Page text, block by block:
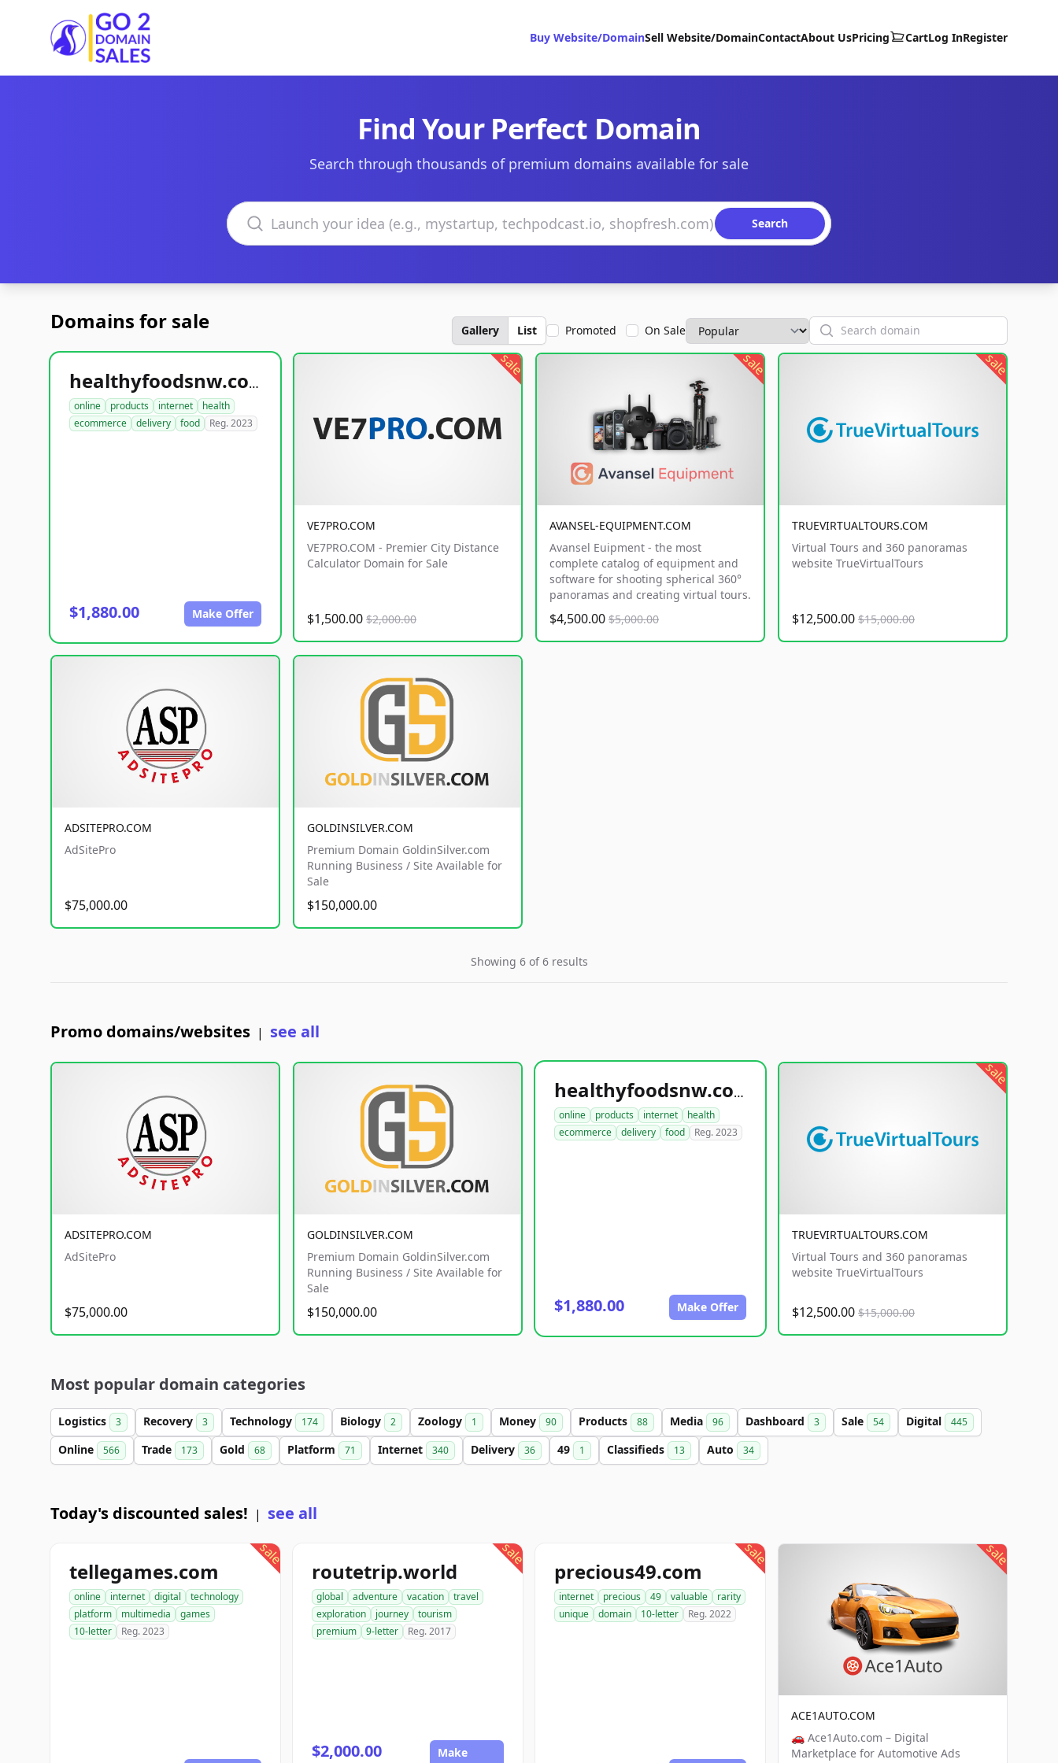
Go2DomainSales
Buy Website/DomainSell Website/DomainContactAbout UsPricing CartLog InRegister
Find Your Perfect Domain
Search through thousands of premium domains available for sale
Search domains
Search
Domains for sale Gallery List Promoted On Sale Search
healthyfoodsnw.com
online products internet
health
ecommerce
delivery food Reg. 2023
$1,880.00 Make Offer
sale
VE7PRO.COM
VE7PRO.COM - Premier City Distance
Calculator Domain for Sale
$1,500.00 $2,000.00
sale
AVANSEL-EQUIPMENT.COM
Avansel Euipment - the most
complete catalog of equipment and
software for shooting spherical 360°
panoramas and creating virtual tours.
$4,500.00 $5,000.00
sale
TRUEVIRTUALTOURS.COM
Virtual Tours and 360 panoramas
website TrueVirtualTours
$12,500.00 $15,000.00
ADSITEPRO.COM
AdSitePro
$75,000.00
GOLDINSILVER.COM
Premium Domain GoldinSilver.com
Running Business / Site Available for
Sale
$150,000.00
Showing 6 of 6 results
Promo domains/websites | see all
ADSITEPRO.COM
AdSitePro
$75,000.00
GOLDINSILVER.COM
Premium Domain GoldinSilver.com
Running Business / Site Available for
Sale
$150,000.00
healthyfoodsnw.com
online products internet
health
ecommerce
delivery food Reg. 2023
$1,880.00 Make Offer
sale
TRUEVIRTUALTOURS.COM
Virtual Tours and 360 panoramas
website TrueVirtualTours
$12,500.00 $15,000.00
Most popular domain categories
Logistics 3 Recovery 3 Technology 174 Biology 2 Zoology 1 Money 90 Products 88 Media 96 Dashboard 3 Sale 54 Digital 445
Online 566 Trade 173 Gold 68 Platform 71 Internet 340 Delivery 36 49 1 Classifieds 13 Auto 34
Today's discounted sales! | see all
sale
tellegames.com
online internet digital
technology
platform
multimedia
games
10-letter
Reg. 2023
sale
routetrip.world
global adventure vacation
travel
exploration
journey
tourism
premium
9-letter Reg. 2017
$2,000.00
Make
sale
precious49.com
internet precious 49 valuable
rarity
unique
domain 10-letter Reg. 2022
sale
ACE1AUTO.COM
🚗 Ace1Auto.com – Digital
Marketplace for Automotive Ads